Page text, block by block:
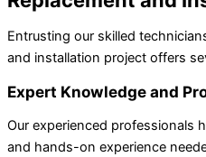
Entrusting our skilled
and installation project offers
Expert Knowledge and
Our experienced professionals
and hands-on experience